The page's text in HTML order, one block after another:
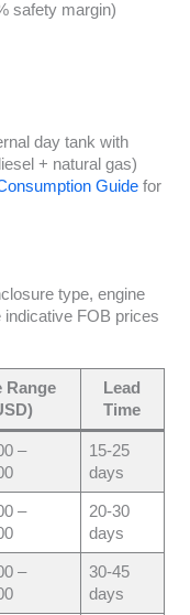
safety margin)
day tank with
+ natural gas)
Guidefor
type, engine
indicative FOB prices
Range
Lead
Time
–
15-25
days
–
20-30
days
–
30-45
days